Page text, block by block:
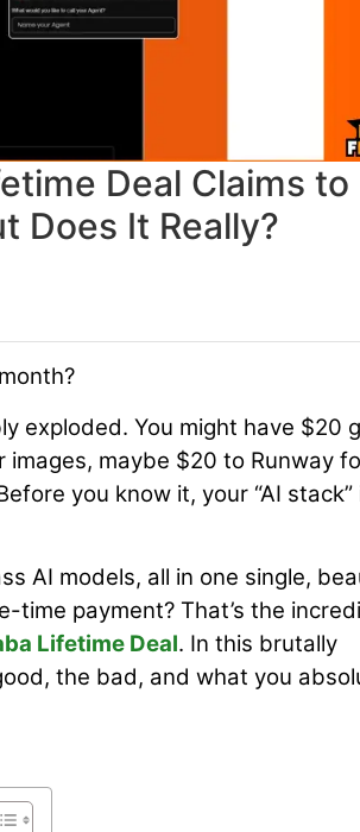
Deal Claims to
Does It Really?
exploded. You might have $20
maybe $20 to Runway
you know it, your “AI stack”
AI models, all in one single,
time payment? That’s the
Lifetime Deal. In this brutally
the bad, and what you